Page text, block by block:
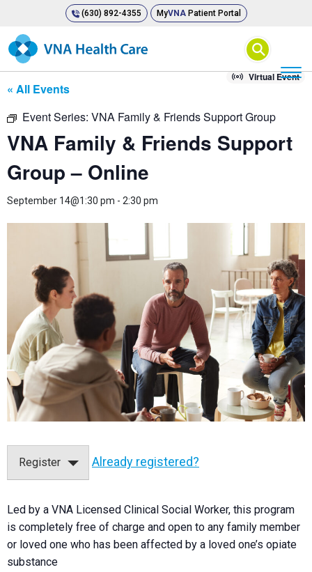
(630) 892-4355 MyVNAPatient Portal
⚲
« All Events
Virtual Event
Event Series: VNA Family & Friends Support Group
VNA Family & Friends Support
Group – Online
September 14@1:30 pm - 2:30 pm
Register Already registered?
Led by a VNA Licensed Clinical Social Worker, this program
is completely free of charge and open to any family member
or loved one who has been affected by a loved one’s opiate
substance